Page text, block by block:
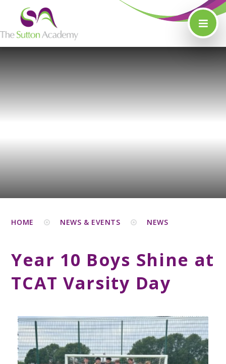
Skip to content ↓
HOME NEWS & EVENTS NEWS
Year 10 Boys Shine at
TCAT Varsity Day